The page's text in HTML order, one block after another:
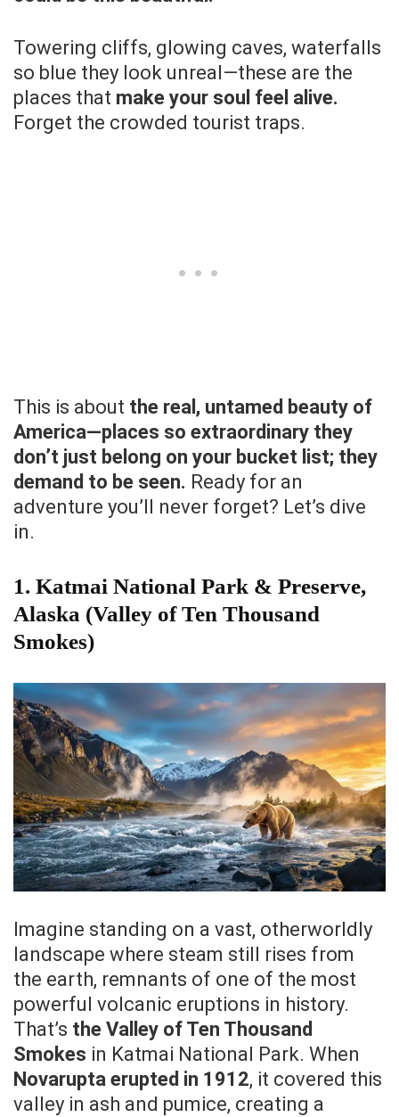
Towering cliffs, glowing caves, waterfalls
so blue they look unreal—these are the
places that make your soul feel alive.
Forget the crowded tourist traps.
This is about the real, untamed beauty of
America—places so extraordinary they
don’t just belong on your bucket list; they
demand to be seen. Ready for an
adventure you’ll never forget? Let’s dive
in.
1. Katmai National Park & Preserve,
Alaska (Valley of Ten Thousand
Smokes)
Imagine standing on a vast, otherworldly
landscape where steam still rises from
the earth, remnants of one of the most
powerful volcanic eruptions in history.
That’s the Valley of Ten Thousand
Smokes in Katmai National Park. When
Novarupta erupted in 1912, it covered this
valley in ash and pumice, creating a